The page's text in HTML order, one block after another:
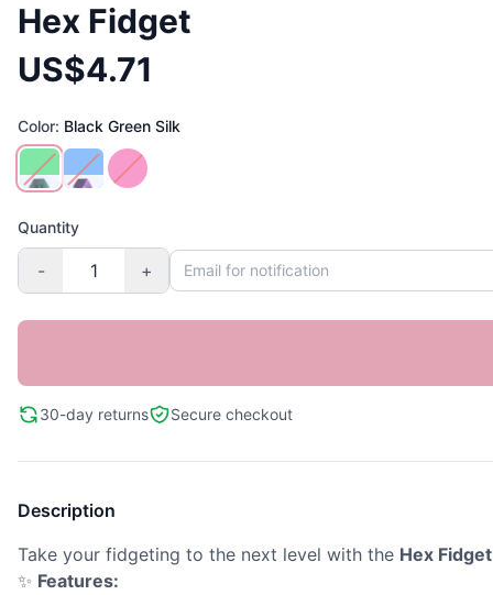
Hex Fidget
US$4.71
Color: Black Green Silk
Black Green Silk
Purple Blue Silk
Pink Gold Silk
Quantity
- +
30-day returns Secure checkout
Description
Take your fidgeting to the next level with the Hex Fidget
✨ Features: